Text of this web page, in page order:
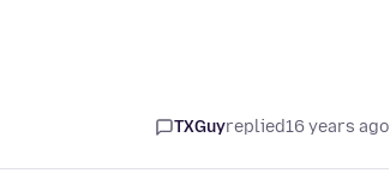
TXGuyreplied16 years ago